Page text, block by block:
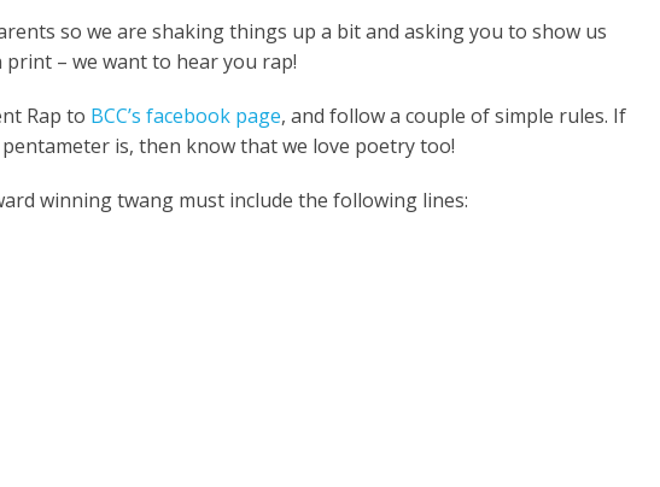
so we are shaking things up a bit and asking you to show us
– we want to hear you rap!
Rap to BCC’s facebook page, and follow a couple of simple rules. If
is, then know that we love poetrytoo!
winning twang must include the following lines: